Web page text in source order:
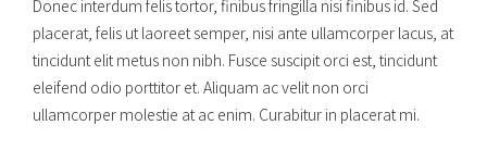
Donec interdum felis tortor, finibus fringilla nisi finibus id. Sed
placerat, felis ut laoreet semper, nisi ante ullamcorper lacus, at
tincidunt elit metus non nibh. Fusce suscipit orci est, tincidunt
eleifend odio porttitor et. Aliquam ac velit non orci
ullamcorper molestie at ac enim. Curabitur in placerat mi.